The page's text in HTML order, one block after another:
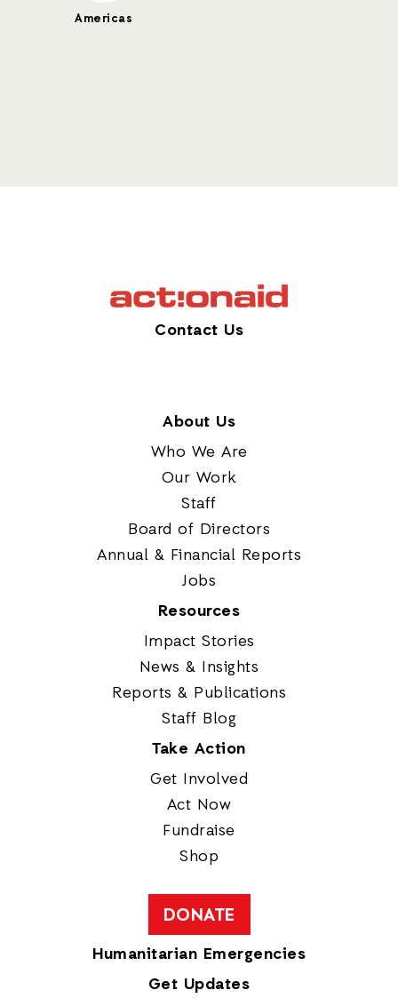
Americas
Contact Us
About Us
Who We Are
Our Work
Staff
Board of Directors
Annual & Financial Reports
Jobs
Resources
Impact Stories
News & Insights
Reports & Publications
Staff Blog
Take Action
Get Involved
Act Now
Fundraise
Shop
DONATE
Humanitarian Emergencies
Get Updates